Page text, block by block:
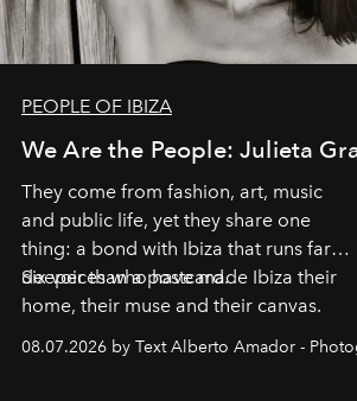
PEOPLE OF IBIZA
We Are the People: Julieta
They come from fashion, art, music
and public life, yet they share one
thing: a bond with Ibiza that runs far
deeper than a postcard.
Six voices who have made Ibiza their
home, their muse and their canvas.
08.07.2026 by Text Alberto Amador -